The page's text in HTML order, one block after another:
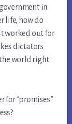
in
life, how do
worked out for
dictators
the world right
for “promises”